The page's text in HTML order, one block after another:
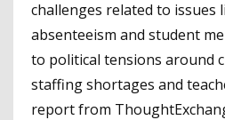
challenges related to issues
absenteeism and student
to political tensions around
staffing shortages and
report from